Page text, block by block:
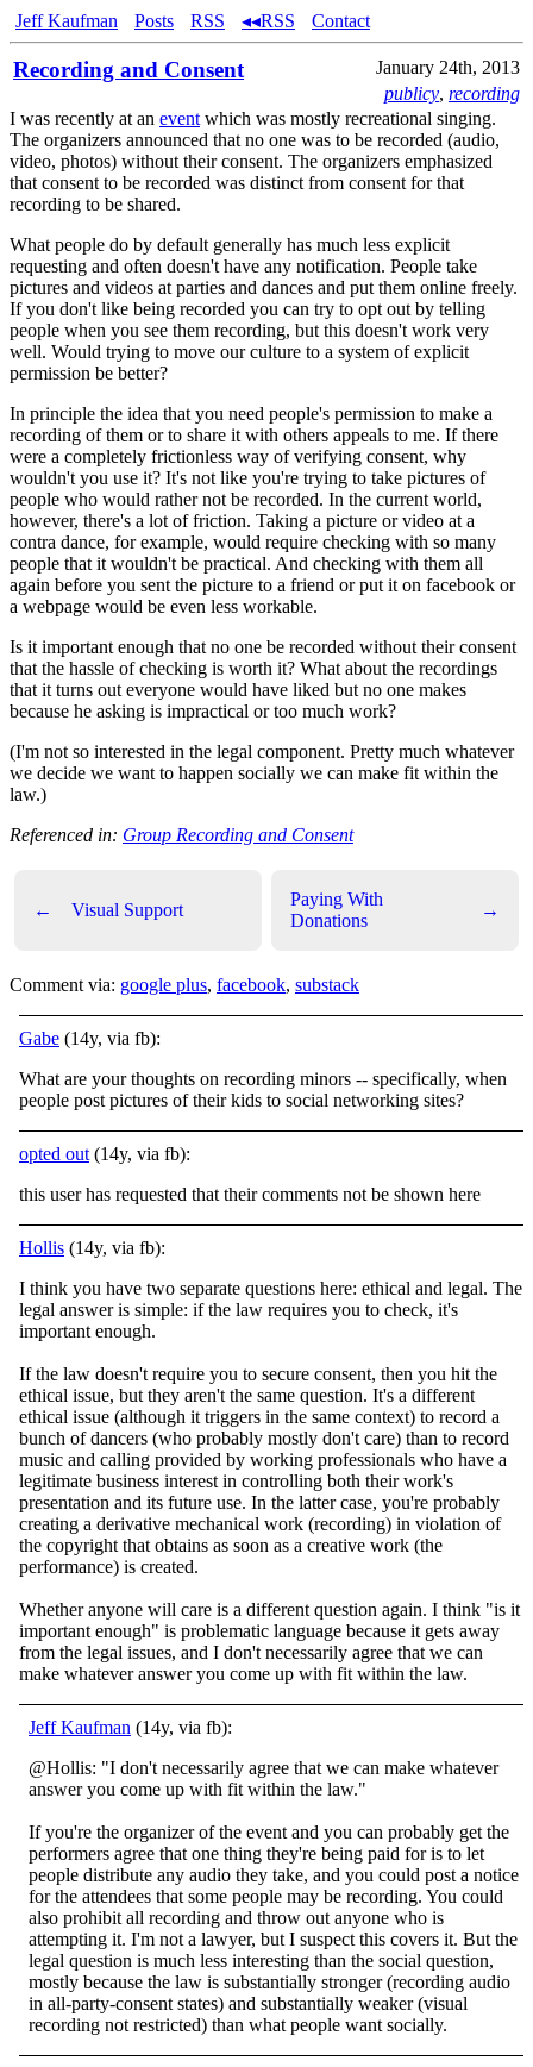
Jeff Kaufman Posts RSS ◂◂RSS Contact
Recording and Consent
January 24th, 2013
publicy, recording
I was recently at an event which was mostly recreational singing.
The organizers announced that no one was to be recorded (audio,
video, photos) without their consent. The organizers emphasized
that consent to be recorded was distinct from consent for that
recording to be shared.
What people do by default generally has much less explicit
requesting and often doesn't have any notification. People take
pictures and videos at parties and dances and put them online freely.
If you don't like being recorded you can try to opt out by telling
people when you see them recording, but this doesn't work very
well. Would trying to move our culture to a system of explicit
permission be better?
In principle the idea that you need people's permission to make a
recording of them or to share it with others appeals to me. If there
were a completely frictionless way of verifying consent, why
wouldn't you use it? It's not like you're trying to take pictures of
people who would rather not be recorded. In the current world,
however, there's a lot of friction. Taking a picture or video at a
contra dance, for example, would require checking with so many
people that it wouldn't be practical. And checking with them all
again before you sent the picture to a friend or put it on facebook or
a webpage would be even less workable.
Is it important enough that no one be recorded without their consent
that the hassle of checking is worth it? What about the recordings
that it turns out everyone would have liked but no one makes
because he asking is impractical or too much work?
(I'm not so interested in the legal component. Pretty much whatever
we decide we want to happen socially we can make fit within the
law.)
Referenced in: Group Recording and Consent
← Visual Support
Paying With
Donations
→
Comment via: google plus, facebook, substack
Gabe (14y, via fb):
What are your thoughts on recording minors -- specifically, when
people post pictures of their kids to social networking sites?
opted out (14y, via fb):
this user has requested that their comments not be shown here
Hollis (14y, via fb):
I think you have two separate questions here: ethical and legal. The
legal answer is simple: if the law requires you to check, it's
important enough.
If the law doesn't require you to secure consent, then you hit the
ethical issue, but they aren't the same question. It's a different
ethical issue (although it triggers in the same context) to record a
bunch of dancers (who probably mostly don't care) than to record
music and calling provided by working professionals who have a
legitimate business interest in controlling both their work's
presentation and its future use. In the latter case, you're probably
creating a derivative mechanical work (recording) in violation of
the copyright that obtains as soon as a creative work (the
performance) is created.
Whether anyone will care is a different question again. I think "is it
important enough" is problematic language because it gets away
from the legal issues, and I don't necessarily agree that we can
make whatever answer you come up with fit within the law.
Jeff Kaufman (14y, via fb):
@Hollis: "I don't necessarily agree that we can make whatever
answer you come up with fit within the law."
If you're the organizer of the event and you can probably get the
performers agree that one thing they're being paid for is to let
people distribute any audio they take, and you could post a notice
for the attendees that some people may be recording. You could
also prohibit all recording and throw out anyone who is
attempting it. I'm not a lawyer, but I suspect this covers it. But the
legal question is much less interesting than the social question,
mostly because the law is substantially stronger (recording audio
in all-party-consent states) and substantially weaker (visual
recording not restricted) than what people want socially.